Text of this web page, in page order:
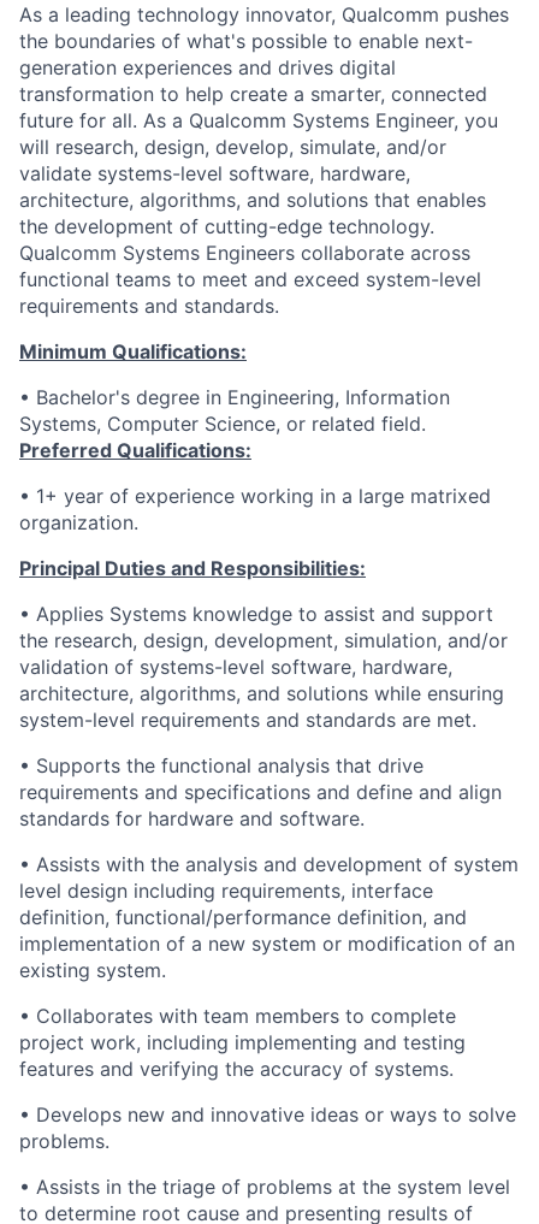
As a leading technology innovator, Qualcomm pushes
the boundaries of what's possible to enable next-
generation experiences and drives digital
transformation to help create a smarter, connected
future for all. As a Qualcomm Systems Engineer, you
will research, design, develop, simulate, and/or
validate systems-level software, hardware,
architecture, algorithms, and solutions that enables
the development of cutting-edge technology.
Qualcomm Systems Engineers collaborate across
functional teams to meet and exceed system-level
requirements and standards.
Minimum Qualifications:
• Bachelor's degree in Engineering, Information
Systems, Computer Science, or related field.
Preferred Qualifications:
• 1+ year of experience working in a large matrixed
organization.
Principal Duties and Responsibilities:
• Applies Systems knowledge to assist and support
the research, design, development, simulation, and/or
validation of systems-level software, hardware,
architecture, algorithms, and solutions while ensuring
system-level requirements and standards are met.
• Supports the functional analysis that drive
requirements and specifications and define and align
standards for hardware and software.
• Assists with the analysis and development of system
level design including requirements, interface
definition, functional/performance definition, and
implementation of a new system or modification of an
existing system.
• Collaborates with team members to complete
project work, including implementing and testing
features and verifying the accuracy of systems.
• Develops new and innovative ideas or ways to solve
problems.
• Assists in the triage of problems at the system level
to determine root cause and presenting results of